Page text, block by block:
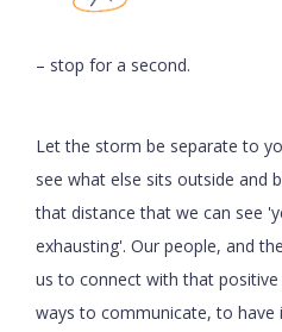
– stop for a second.
Let the storm be separate to
see what else sits outside and
that distance that we can see
exhausting'. Our people, and
us to connect with that
ways to communicate, to have